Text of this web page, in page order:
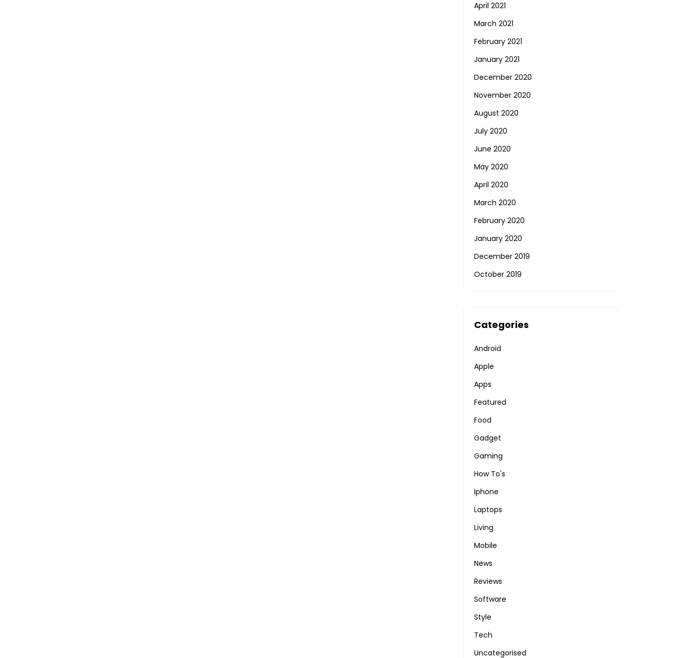
April 2021
March 2021
February 2021
January 2021
December 2020
November 2020
August 2020
July 2020
June 2020
May 2020
April 2020
March 2020
February 2020
January 2020
December 2019
October 2019
Categories
Android
Apple
Apps
Featured
Food
Gadget
Gaming
How To's
Iphone
Laptops
Living
Mobile
News
Reviews
Software
Style
Tech
Uncategorised